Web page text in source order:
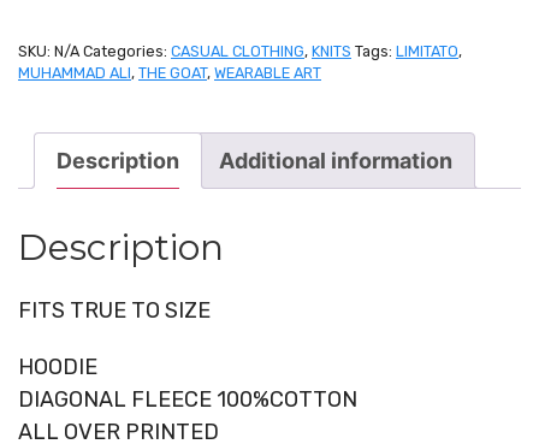
SKU: N/A Categories: CASUAL CLOTHING, KNITS Tags: LIMITATO,
MUHAMMAD ALI, THE GOAT, WEARABLE ART
Description Additional information
Description
FITS TRUE TO SIZE
HOODIE
DIAGONAL FLEECE 100%COTTON
ALL OVER PRINTED